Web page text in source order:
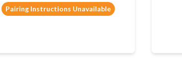
Pairing Instructions Unavailable